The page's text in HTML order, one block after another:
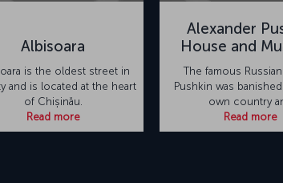
Albisoara
is the oldest street in
and is located at the heart
of Chișinău.
Read more
Alexander
House and
The famous
Pushkin was
own country
Read more